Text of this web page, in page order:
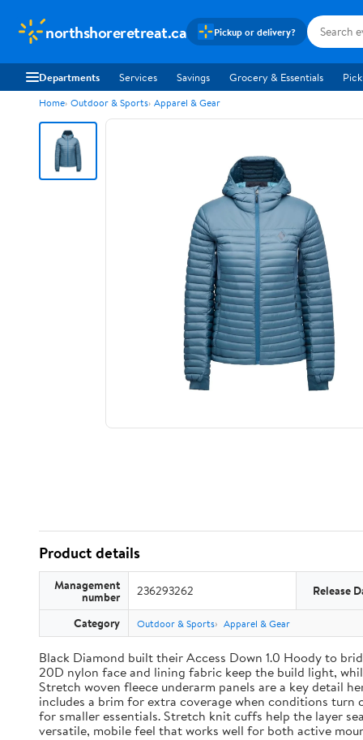
northshoreretreat.ca Pickup or delivery?
Departments Services Savings Grocery & Essentials
Home Outdoor & Sports Apparel & Gear
Product details
Management
number 236293262 Release
Category Outdoor & Sports Apparel & Gear
Black Diamond built their Access Down 1.0 Hoody to
20D nylon face and lining fabric keep the build light,
Stretch woven fleece underarm panels are a key detail
includes a brim for extra coverage when conditions
for smaller essentials. Stretch knit cuffs help the layer
versatile, mobile feel that works well for both active